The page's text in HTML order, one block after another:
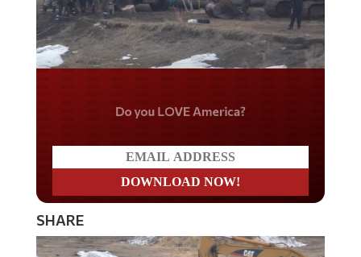
Do you LOVE America?
SHARE